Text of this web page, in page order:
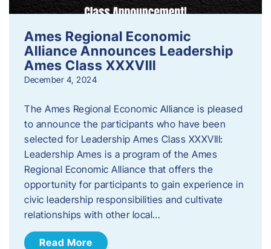
Ames Regional Economic
Alliance Announces Leadership
Ames Class XXXVIII
December 4, 2024
The Ames Regional Economic Alliance is pleased
to announce the participants who have been
selected for Leadership Ames Class XXXVIII:
Leadership Ames is a program of the Ames
Regional Economic Alliance that offers the
opportunity for participants to gain experience in
civic leadership responsibilities and cultivate
relationships with other local…
Read More